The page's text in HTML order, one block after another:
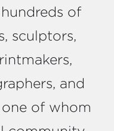
of
sculptors,
and
of whom